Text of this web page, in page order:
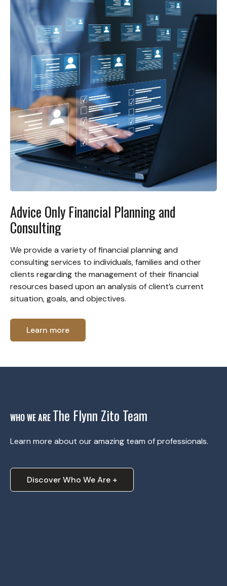
Advice Only Financial Planning and
Consulting
We provide a variety of financial planning and
consulting services to individuals, families and other
clients regarding the management of their financial
resources based upon an analysis of client’s current
situation, goals, and objectives.
Learn more
WHO WE ARE The Flynn Zito Team
Learn more about our amazing team of professionals.
Discover Who We Are +